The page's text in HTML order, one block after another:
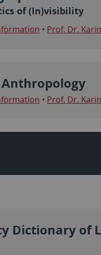
of (In)visibility
• Prof. Dr.
• Prof. Dr.
Dictionary of